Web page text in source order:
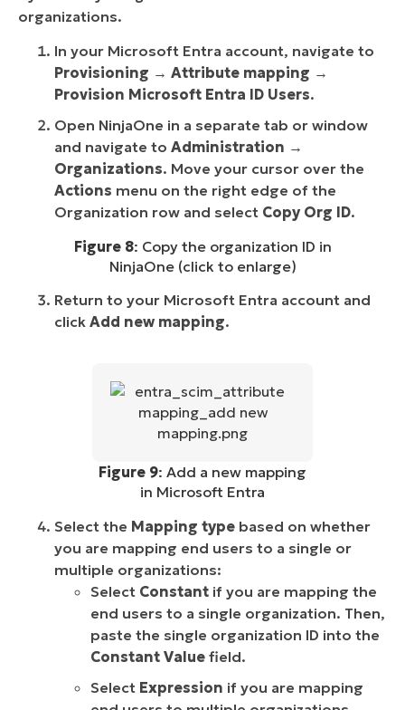
organizations.
In your Microsoft Entra account, navigate to
Provisioning → Attribute mapping →
Provision Microsoft Entra ID Users.
Open NinjaOne in a separate tab or window
and navigate to Administration →
Organizations. Move your cursor over the
Actions menu on the right edge of the
Organization row and select Copy Org ID.
Figure 8: Copy the organization ID in
NinjaOne (click to enlarge)
Return to your Microsoft Entra account and
click Add new mapping.
Figure 9: Add a new mapping
in Microsoft Entra
Select the Mapping type based on whether
you are mapping end users to a single or
multiple organizations:
Select Constant if you are mapping the
end users to a single organization. Then,
paste the single organization ID into the
Constant Value field.
Select Expression if you are mapping